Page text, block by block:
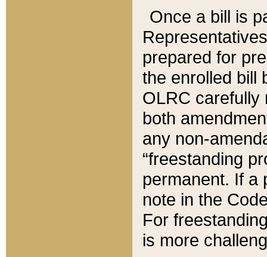
Once a bill is
prepared for
the enrolled bill
OLRC carefully
both
any non-
“freestanding
permanent. If a
note in the
For
is more